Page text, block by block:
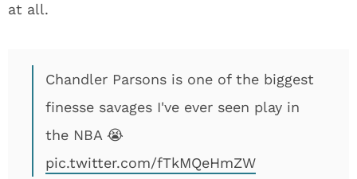
at all.
Chandler Parsons is one of the biggest
finesse savages I've ever seen play in
the NBA 😭
pic.twitter.com/fTkMQeHmZW